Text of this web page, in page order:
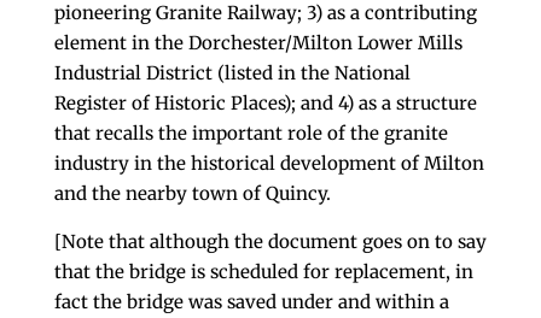
pioneering Granite Railway; 3) as a contributing
element in the Dorchester/Milton Lower Mills
Industrial District (listed in the National
Register of Historic Places); and 4) as a structure
that recalls the important role of the granite
industry in the historical development of Milton
and the nearby town of Quincy.
[Note that although the document goes on to say
that the bridge is scheduled for replacement, in
fact the bridge was saved under and within a